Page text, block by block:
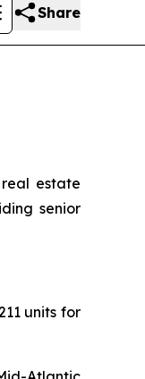
Share
real estate
senior
units for